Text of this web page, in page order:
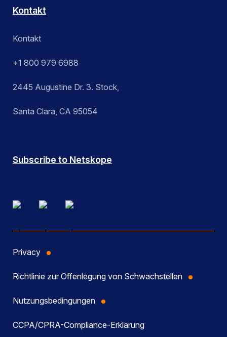
Kontakt
Kontakt
+1 800 979 6988
2445 Augustine Dr. 3. Stock,
Santa Clara, CA 95054
Subscribe to Netskope
Privacy
Richtlinie zur Offenlegung von Schwachstellen
Nutzungsbedingungen
CCPA/CPRA-Compliance-Erklärung